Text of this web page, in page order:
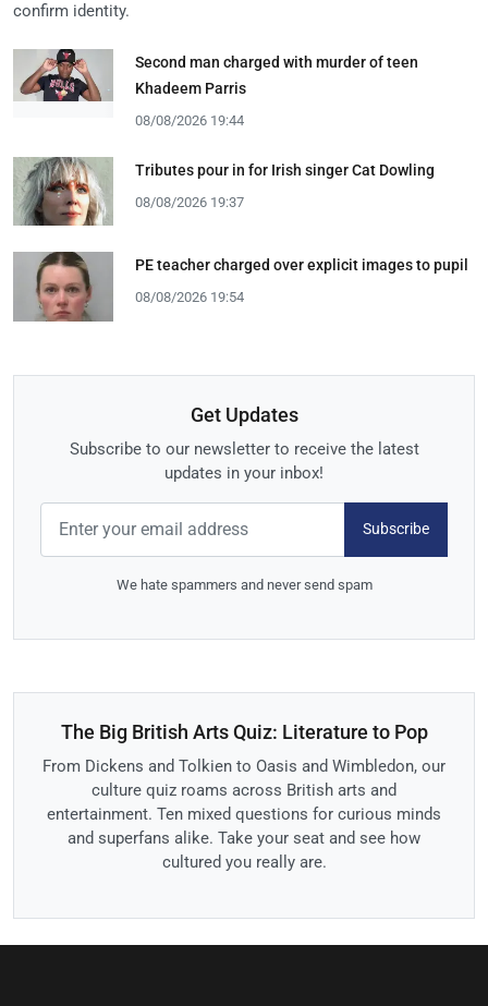
confirm identity.
Second man charged with murder of teen
Khadeem Parris
08/08/2026 19:44
Tributes pour in for Irish singer Cat Dowling
08/08/2026 19:37
PE teacher charged over explicit images to pupil
08/08/2026 19:54
Get Updates
Subscribe to our newsletter to receive the latest
updates in your inbox!
Subscribe
We hate spammers and never send spam
The Big British Arts Quiz: Literature to Pop
From Dickens and Tolkien to Oasis and Wimbledon, our
culture quiz roams across British arts and
entertainment. Ten mixed questions for curious minds
and superfans alike. Take your seat and see how
cultured you really are.